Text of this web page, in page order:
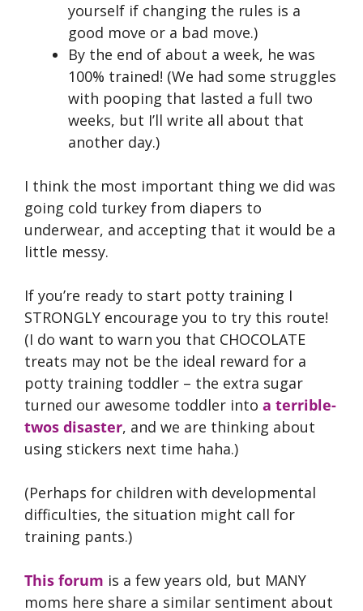
yourself if changing the rules is a
good move or a bad move.)
By the end of about a week, he was
100% trained! (We had some struggles
with pooping that lasted a full two
weeks, but I’ll write all about that
another day.)
I think the most important thing we did was
going cold turkey from diapers to
underwear, and accepting that it would be a
little messy.
If you’re ready to start potty training I
STRONGLY encourage you to try this route!
(I do want to warn you that CHOCOLATE
treats may not be the ideal reward for a
potty training toddler – the extra sugar
turned our awesome toddler into a terrible-
twos disaster, and we are thinking about
using stickers next time haha.)
(Perhaps for children with developmental
difficulties, the situation might call for
training pants.)
This forum is a few years old, but MANY
moms here share a similar sentiment about